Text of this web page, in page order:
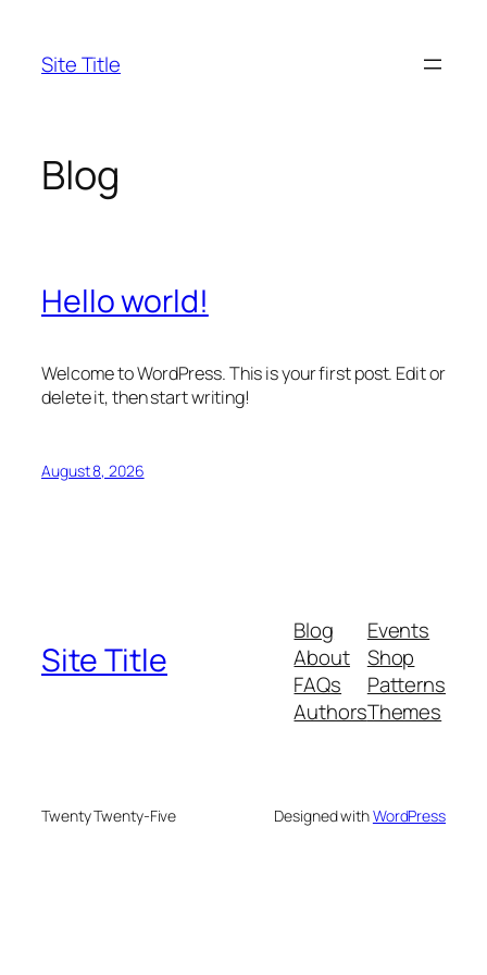
content
Site Title
Blog
Hello world!
Welcome to WordPress. This is your first post. Edit or
delete it, then start writing!
August 8, 2026
Site Title
Blog
About
FAQs
Authors
Events
Shop
Patterns
Themes
Twenty Twenty-Five Designed withWordPress